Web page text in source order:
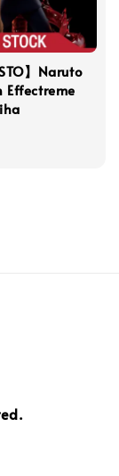
】Naruto
Effectreme